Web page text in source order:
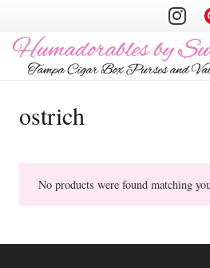
ostrich
No products were found matching